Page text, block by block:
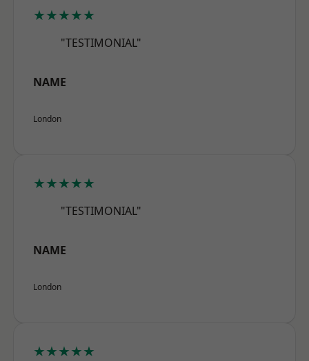
★★★★★
"TESTIMONIAL"
NAME
London
★★★★★
"TESTIMONIAL"
NAME
London
★★★★★